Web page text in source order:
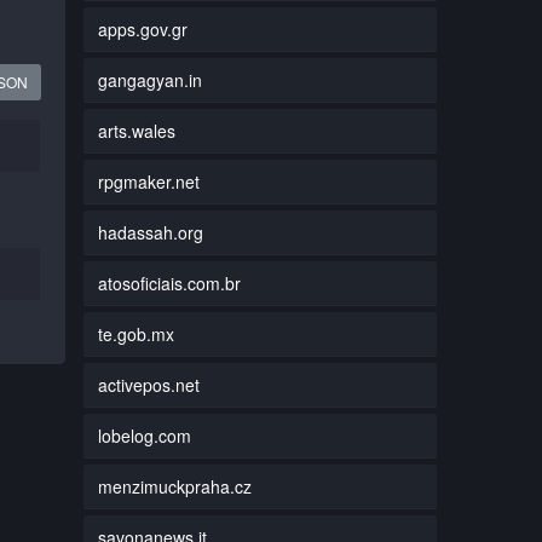
apps.gov.gr
gangagyan.in
arts.wales
rpgmaker.net
hadassah.org
atosoficiais.com.br
te.gob.mx
activepos.net
lobelog.com
menzimuckpraha.cz
savonanews.it